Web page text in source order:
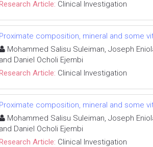
Article: Clinical Investigation
Proximate composition, mineral and some
Mohammed Salisu Suleiman, Joseph
and Daniel Ocholi Ejembi
Article: Clinical Investigation
Proximate composition, mineral and some
Mohammed Salisu Suleiman, Joseph
and Daniel Ocholi Ejembi
Article: Clinical Investigation